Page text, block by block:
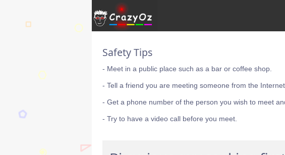
Safety Tips
- Meet in a public place such as a bar or coffee shop.
- Tell a friend you are meeting someone from the
- Get a phone number of the person you wish to meet
- Try to have a video call before you meet.